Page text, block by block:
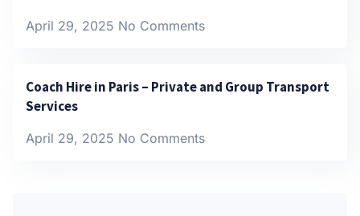
April 29, 2025 No Comments
Coach Hire in Paris – Private and Group Transport
Services
April 29, 2025 No Comments